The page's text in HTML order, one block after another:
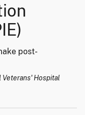
post-
Veterans' Hospital